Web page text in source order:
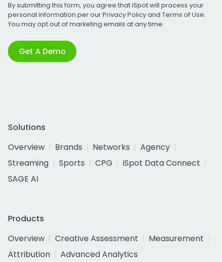
By submitting this form, you agree that iSpot will process your
personal information per ourPrivacy Policyand Terms of Use.
You may opt out of marketing emails at any time.
Get A Demo
Solutions
Overview
Brands Networks
Agency
Streaming
Sports CPG
iSpot Data Connect
SAGE AI
Products
Overview
Creative Assessment
Measurement
Attribution
Advanced Analytics